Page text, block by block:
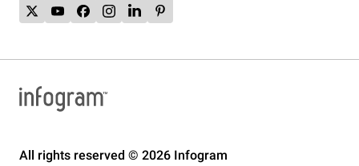
All rights reserved © 2026 Infogram